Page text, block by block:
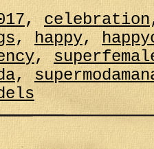
, celebration
, happy,
,
,